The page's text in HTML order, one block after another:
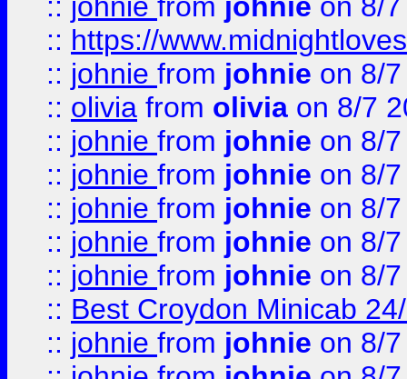
:: https://
:: johnie from johnie on 8/
:: olivia from olivia on 8/7
:: johnie from johnie on 8/
:: johnie from johnie on 8/
:: johnie from johnie on 8/
:: johnie from johnie on 8/
:: johnie from johnie on 8/
:: Best Croydon Minicab
:: johnie from johnie on 8/